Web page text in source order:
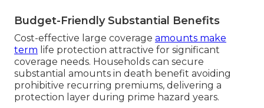
Budget-Friendly Substantial Benefits
Cost-effective large coverage amounts make
term life protection attractive for significant
coverage needs. Households can secure
substantial amounts in death benefit avoiding
prohibitive recurring premiums, delivering a
protection layer during prime hazard years.